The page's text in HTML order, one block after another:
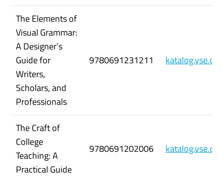
The Elements of
Visual Grammar:
A Designer’s
Guide for
Writers,
Scholars, and
Professionals
9780691231211
The Craft of
College
Teaching: A
Practical Guide
9780691202006